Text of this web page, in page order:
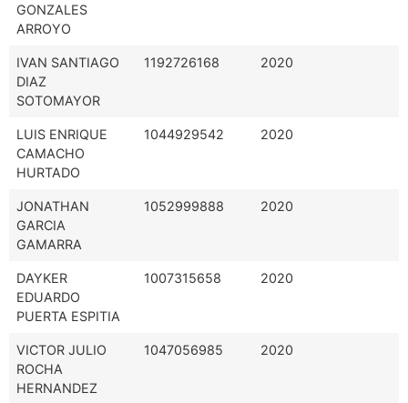
GONZALES
ARROYO
IVAN SANTIAGO
DIAZ
SOTOMAYOR
1192726168 2020
LUIS ENRIQUE
CAMACHO
HURTADO
1044929542 2020
JONATHAN
GARCIA
GAMARRA
1052999888 2020
DAYKER
EDUARDO
PUERTA ESPITIA
1007315658 2020
VICTOR JULIO
ROCHA
HERNANDEZ
1047056985 2020